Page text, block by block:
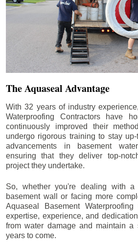
The Aquaseal Advantage
With 32 years of industry
Waterproofing Contractors have
continuously improved their
undergo rigorous training to stay
advancements in basement
ensuring that they deliver top-
project they undertake.
So, whether you're dealing with
basement wall or facing more
Aquaseal Basement
expertise, experience, and
from water damage and maintain a
years to come.